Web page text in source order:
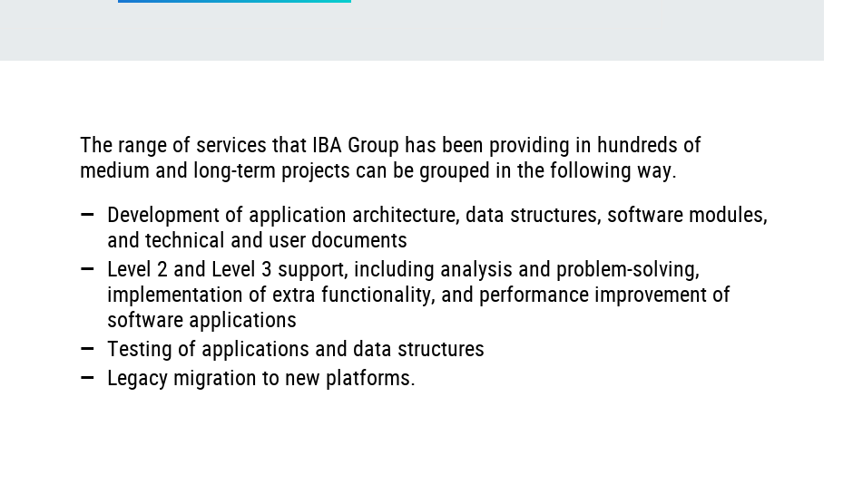
The range of services that IBA Group has been providing in hundreds of
medium and long-term projects can be grouped in the following way.
Development of application architecture, data structures, software modules,
and technical and user documents
Level 2 and Level 3 support, including analysis and problem-solving,
implementation of extra functionality, and performance improvement of
software applications
Testing of applications and data structures
Legacy migration to new platforms.